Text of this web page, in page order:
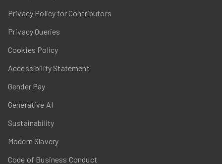
Privacy Policy for Contributors
Privacy Queries
Cookies Policy
Accessibility Statement
Gender Pay
Generative AI
Sustainability
Modern Slavery
Code of Business Conduct